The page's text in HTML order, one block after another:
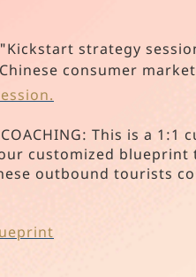
"Kickstart strategy
Chinese consumer
COACHING: This is a
customized
outbound tourists